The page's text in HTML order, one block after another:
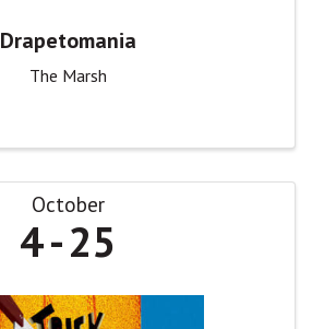
Drapetomania
The Marsh
October
4 25